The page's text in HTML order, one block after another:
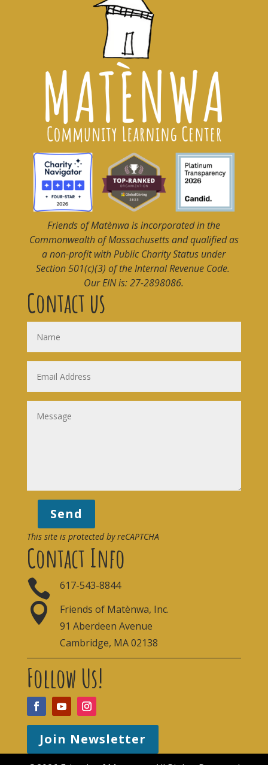
Friends of Matènwais incorporated in the
Commonwealth of Massachusetts and qualified as
a non-profit with Public Charity Status under
Section 501(c)(3) of the Internal Revenue Code.
Our EIN is: 27-2898086.
Contact us
Send
This site is protected by reCAPTCHA
Contact Info
 617-543-8844

Friends of Matènwa, Inc.
91 Aberdeen Avenue
Cambridge, MA 02138
Follow Us!
Join Newsletter